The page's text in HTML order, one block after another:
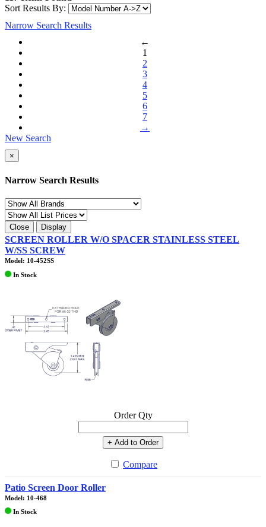
Sort Results By:
Narrow Search Results
←
1
2
3
4
5
6
7
→
New Search
×
Narrow Search Results
Close Display
SCREEN ROLLER W/O SPACER STAINLESS STEEL
W/SS SCREW
Model: 10-452SS
In Stock
Order Qty
+ Add to Order
Compare
Patio Screen Door Roller
Model: 10-468
In Stock